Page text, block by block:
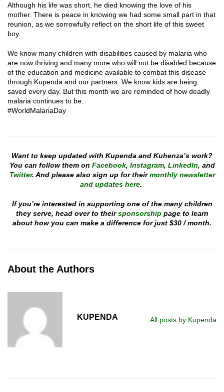
Although his life was short, he died knowing the love of his
mother. There is peace in knowing we had some small part in that
reunion, as we sorrowfully reflect on the short life of this sweet
boy.
We know many children with disabilities caused by malaria who
are now thriving and many more who will not be disabled because
of the education and medicine available to combat this disease
through Kupenda and our partners. We know kids are being
saved every day. But this month we are reminded of how deadly
malaria continues to be.
#WorldMalariaDay
Want to keep updated with Kupenda and Kuhenza’s work?
You can follow them on Facebook, Instagram, LinkedIn, and
Twitter. And please also sign up for theirmonthly newsletter
and updates here.
If you’re interested in supporting one of the many children
they serve, head over to theirsponsorship page to learn
about how you can make a difference for just $30 / month.
About the Authors
KUPENDA All posts by Kupenda